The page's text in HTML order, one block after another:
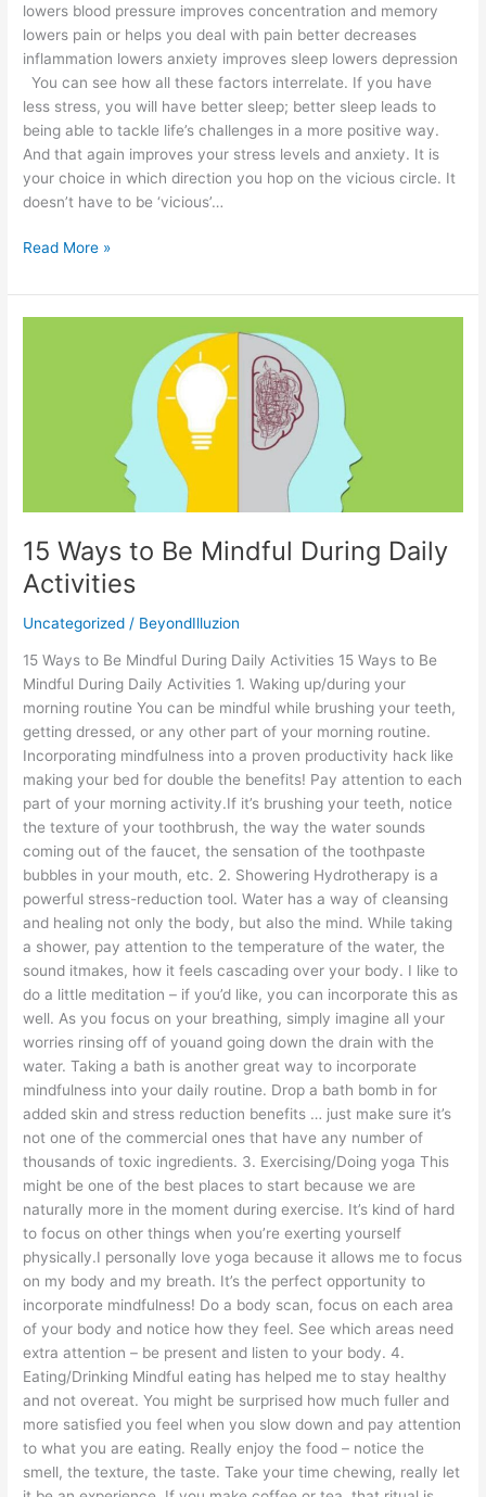
lowers blood pressure improves concentration and memory
lowers pain or helps you deal with pain better decreases
inflammation lowers anxiety improves sleep lowers depression
You can see how all these factors interrelate. If you have
less stress, you will have better sleep; better sleep leads to
being able to tackle life’s challenges in a more positive way.
And that again improves your stress levels and anxiety. It is
your choice in which direction you hop on the vicious circle. It
doesn’t have to be ‘vicious’…
Read More »
15 Ways to Be Mindful During Daily
Activities
Uncategorized / BeyondIlluzion
15 Ways to Be Mindful During Daily Activities 15 Ways to Be
Mindful During Daily Activities 1. Waking up/during your
morning routine You can be mindful while brushing your teeth,
getting dressed, or any other part of your morning routine.
Incorporating mindfulness into a proven productivity hack like
making your bed for double the benefits! Pay attention to each
part of your morning activity.If it’s brushing your teeth, notice
the texture of your toothbrush, the way the water sounds
coming out of the faucet, the sensation of the toothpaste
bubbles in your mouth, etc. 2. Showering Hydrotherapy is a
powerful stress-reduction tool. Water has a way of cleansing
and healing not only the body, but also the mind. While taking
a shower, pay attention to the temperature of the water, the
sound itmakes, how it feels cascading over your body. I like to
do a little meditation – if you’d like, you can incorporate this as
well. As you focus on your breathing, simply imagine all your
worries rinsing off of youand going down the drain with the
water. Taking a bath is another great way to incorporate
mindfulness into your daily routine. Drop a bath bomb in for
added skin and stress reduction benefits … just make sure it’s
not one of the commercial ones that have any number of
thousands of toxic ingredients. 3. Exercising/Doing yoga This
might be one of the best places to start because we are
naturally more in the moment during exercise. It’s kind of hard
to focus on other things when you’re exerting yourself
physically.I personally love yoga because it allows me to focus
on my body and my breath. It’s the perfect opportunity to
incorporate mindfulness! Do a body scan, focus on each area
of your body and notice how they feel. See which areas need
extra attention – be present and listen to your body. 4.
Eating/Drinking Mindful eating has helped me to stay healthy
and not overeat. You might be surprised how much fuller and
more satisfied you feel when you slow down and pay attention
to what you are eating. Really enjoy the food – notice the
smell, the texture, the taste. Take your time chewing, really let